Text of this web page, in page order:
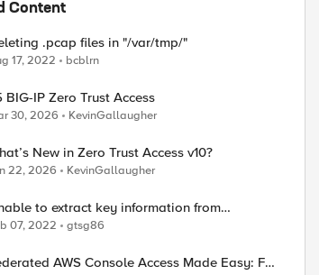
Content
.pcap files in "/var/tmp/"
17, 2022 bcblrn
BIG-IP Zero Trust Access
30, 2026 KevinGallaugher
New in Zero Trust Access v10?
22, 2026 KevinGallaugher
to extract key information from
filestore/files_d/partition_d/ to
system/tmp/t
07, 2022 gtsg86
AWS Console Access Made Easy: F5